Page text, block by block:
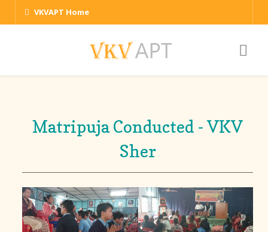
VKVAPT Home
Matripuja Conducted - VKV
Sher